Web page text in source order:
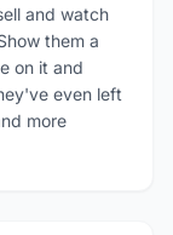
and watch
them a
on it and
even left
more